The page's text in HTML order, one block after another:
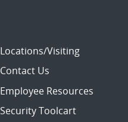
Locations/Visiting
Contact Us
Employee Resources
Security Toolcart